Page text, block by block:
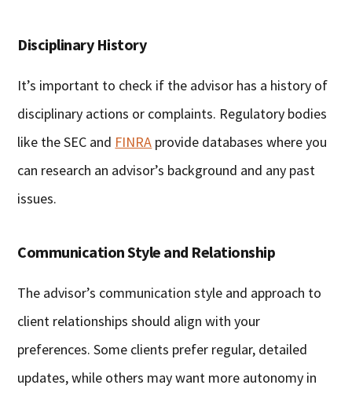
Disciplinary History
It’s important to check if the advisor has a history of
disciplinary actions or complaints. Regulatory bodies
like the SEC and FINRA provide databases where you
can research an advisor’s background and any past
issues.
Communication Style and Relationship
The advisor’s communication style and approach to
client relationships should align with your
preferences. Some clients prefer regular, detailed
updates, while others may want more autonomy in